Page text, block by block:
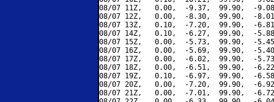
08/07 11Z,   0.00,  -9.37,  99.90,  -
08/07 12Z,   0.00,  -8.30,  99.90,  -
08/07 13Z,   0.10,  -7.20,  99.90,  -
08/07 14Z,   0.10,  -6.27,  99.90,  -
08/07 15Z,   0.00,  -5.73,  99.90,  -
08/07 16Z,   0.00,  -5.69,  99.90,  -
08/07 17Z,   0.00,  -6.02,  99.90,  -
08/07 18Z,   0.00,  -6.51,  99.90,  -
08/07 19Z,   0.10,  -6.97,  99.90,  -
08/07 20Z,   0.00,  -7.20,  99.90,  -
08/07 21Z,   0.00,  -7.01,  99.90,  -